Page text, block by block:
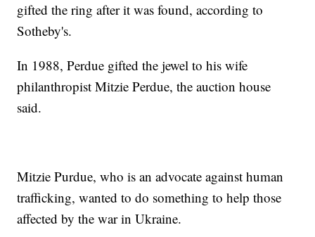
gifted the ring after it was found, according to
Sotheby's.
In 1988, Perdue gifted the jewel to his wife
philanthropist Mitzie Perdue, the auction house
said.
Mitzie Purdue, who is an advocate against human
trafficking, wanted to do something to help those
affected by the war in Ukraine.